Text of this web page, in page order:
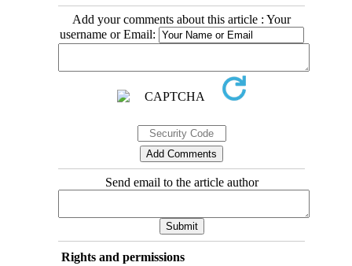
Add your comments about this article : Your
username or Email:
Send email to the article author
Rights and permissions